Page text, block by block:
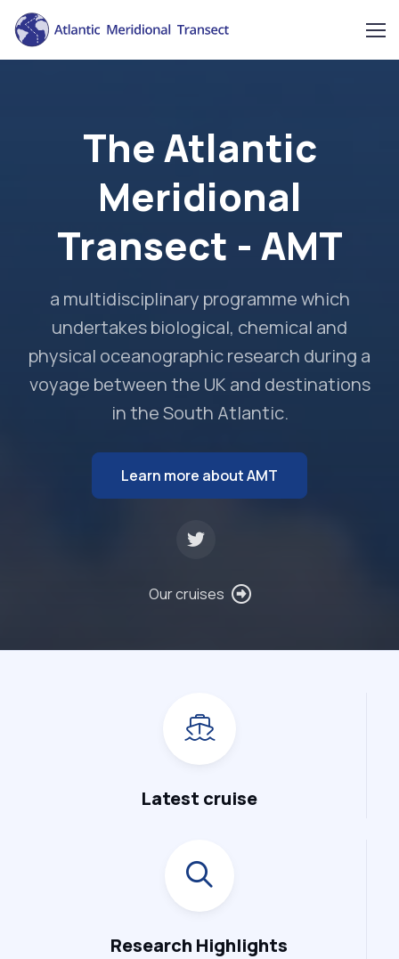
The Atlantic
Meridional
Transect - AMT
a multidisciplinary programme which
undertakes biological, chemical and
physical oceanographic research during a
voyage between the UK and destinations
in the South Atlantic.
Learn more about AMT
Our cruises
Latest cruise
Research Highlights